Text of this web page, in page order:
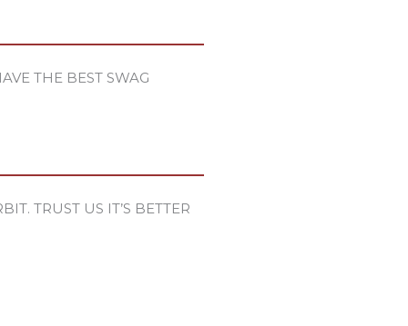
THE BEST SWAG
TRUST US IT’S BETTER